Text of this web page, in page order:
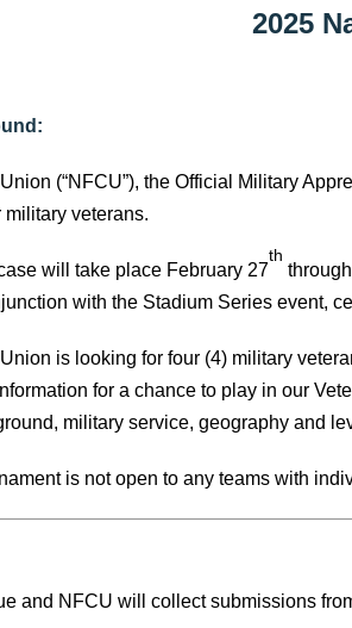
2025
(“NFCU”), the Official Military
veterans.
will take place February 27
th
with the Stadium Series event,
is looking for four (4) military
for a chance to play in our
military service, geography and
is not open to any teams with
and NFCU will collect submissions